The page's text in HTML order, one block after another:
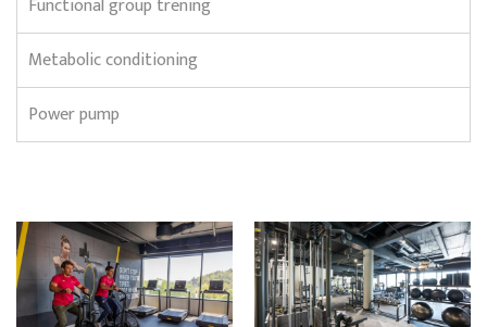
Metabolic conditioning
Power pump